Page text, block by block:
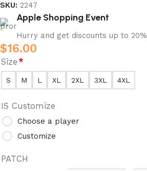
SKU: 2247
Apple Shopping Event
Hurry and get discounts up to 20%
$16.00
Size*
S M L XL 2XL 3XL 4XL
IS Customize
Choose a player
Customize
PATCH